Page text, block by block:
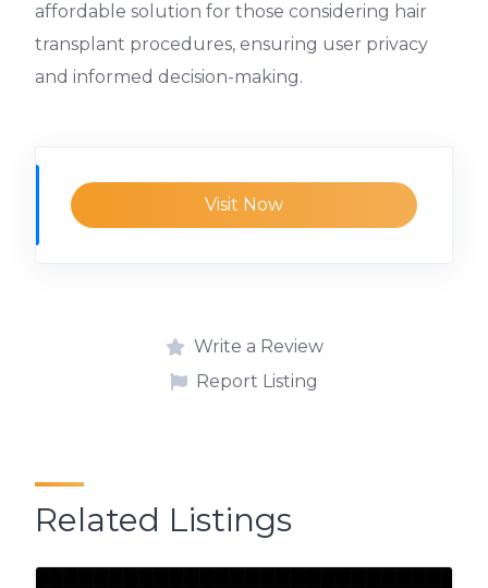
affordable solution for those considering hair
transplant procedures, ensuring user privacy
and informed decision-making.
Visit Now
Write a Review
Report Listing
Related Listings